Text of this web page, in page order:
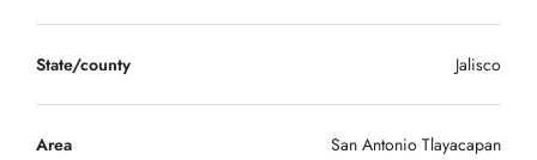
State/county Jalisco
Area San Antonio Tlayacapan